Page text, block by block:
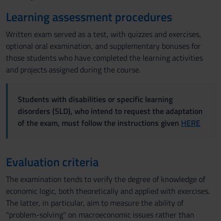
Learning assessment procedures
Written exam served as a test, with quizzes and exercises,
optional oral examination, and supplementary bonuses for
those students who have completed the learning activities
and projects assigned during the course.
Students with disabilities or specific learning
disorders (SLD), who intend to request the adaptation
of the exam, must follow the instructions given HERE
Evaluation criteria
The examination tends to verify the degree of knowledge of
economic logic, both theoretically and applied with exercises.
The latter, in particular, aim to measure the ability of
"problem-solving" on macroeconomic issues rather than